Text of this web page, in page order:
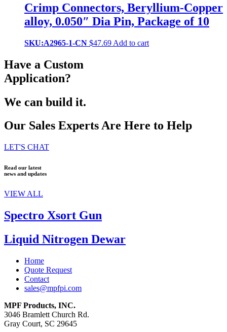
Crimp Connectors, Beryllium-Copper
alloy, 0.050″ Dia Pin, Package of 10
SKU:A2965-1-CN $47.69 Add to cart
Have a Custom
Application?
We can build it.
Our Sales Experts Are Here to Help
LET'S CHAT
Read our latest
news and updates
VIEW ALL
Spectro Xsort Gun
Liquid Nitrogen Dewar
Home
Quote Request
Contact
sales@mpfpi.com
MPF Products, INC.
3046 Bramlett Church Rd.
Gray Court, SC 29645